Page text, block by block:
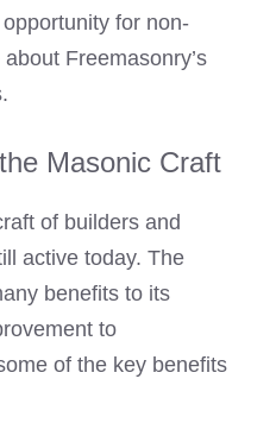
for non-
Freemasonry’s
Masonic Craft
of builders and
active today. The
benefits to its
to
of the key benefits